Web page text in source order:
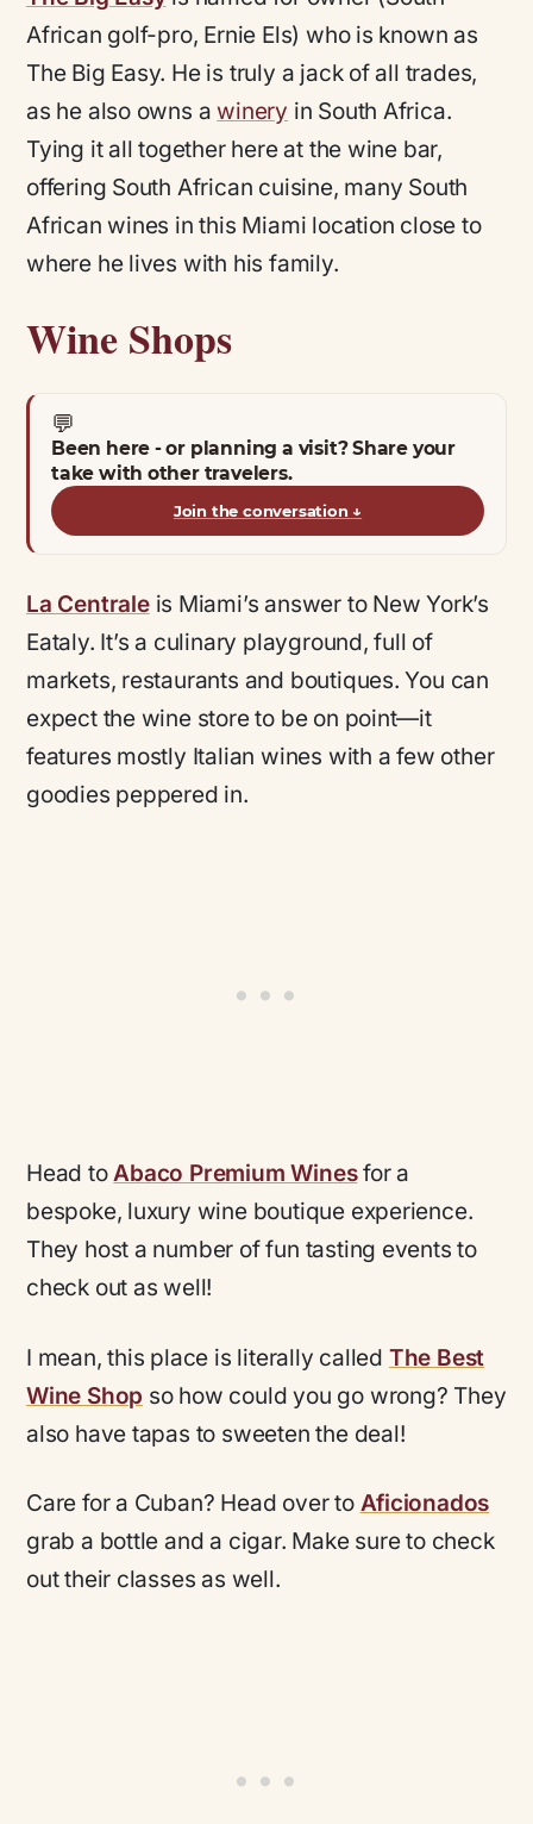
African golf-pro, Ernie Els) who is known as
The Big Easy. He is truly a jack of all trades,
as he also owns a winery in South Africa.
Tying it all together here at the wine bar,
offering South African cuisine, many South
African wines in this Miami location close to
where he lives with his family.
Wine Shops
💬
Been here - or planning a visit? Share your
take with other travelers.
Join the conversation ↓
La Centrale is Miami’s answer to New York’s
Eataly. It’s a culinary playground, full of
markets, restaurants and boutiques. You can
expect the wine store to be on point—it
features mostly Italian wines with a few other
goodies peppered in.
Head toAbaco Premium Wines for a
bespoke, luxury wine boutique experience.
They host a number of fun tasting events to
check out as well!
I mean, this place is literally called The Best
Wine Shop so how could you go wrong? They
also have tapas to sweeten the deal!
Care for a Cuban? Head over to Aficionados
grab a bottle and a cigar. Make sure to check
out their classes as well.